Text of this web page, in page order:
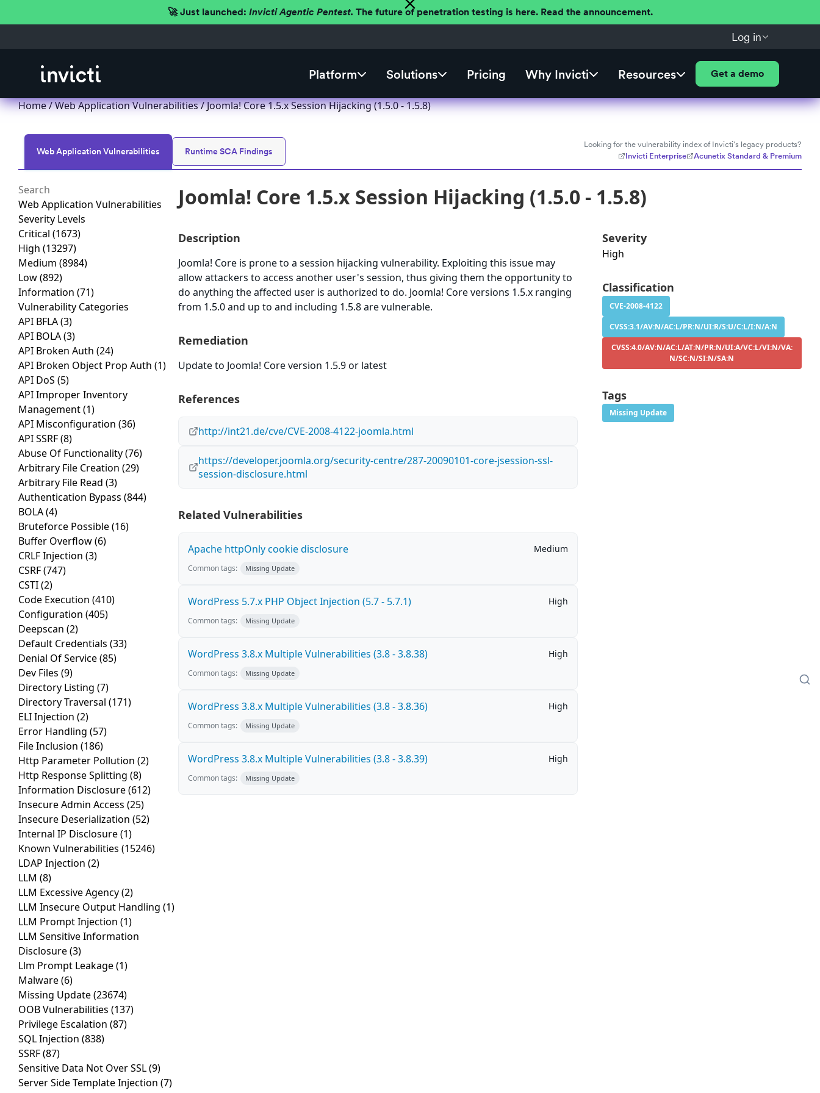
🚀 Just launched: Invicti Agentic Pentest. The future of penetration testing is here. Read the announcement.
Log in
Platform Solutions Pricing Why Invicti Resources Get a demo
Home/Web Application Vulnerabilities/ Joomla! Core 1.5.x Session Hijacking (1.5.0 - 1.5.8)
Web Application Vulnerabilities Runtime SCA Findings
Looking for the vulnerability index of Invicti's legacy products?
Invicti Enterprise
Acunetix Standard & Premium
Web Application Vulnerabilities
Severity Levels
Critical (1673)
High (13297)
Medium (8984)
Low(892)
Information (71)
Vulnerability Categories
API BFLA(3)
API BOLA(3)
API Broken Auth (24)
API Broken Object Prop Auth (1)
API DoS (5)
API Improper Inventory
Management(1)
API Misconfiguration (36)
API SSRF(8)
Abuse Of Functionality(76)
Arbitrary File Creation (29)
Arbitrary File Read (3)
Authentication Bypass (844)
BOLA(4)
Bruteforce Possible(16)
Buffer Overflow(6)
CRLF Injection (3)
CSRF(747)
CSTI(2)
Code Execution (410)
Configuration (405)
Deepscan (2)
Default Credentials (33)
Denial Of Service(85)
Dev Files (9)
Directory Listing (7)
Directory Traversal (171)
ELI Injection (2)
Error Handling (57)
File Inclusion (186)
Http Parameter Pollution (2)
Http Response Splitting (8)
Information Disclosure(612)
Insecure Admin Access (25)
Insecure Deserialization (52)
Internal IP Disclosure(1)
Known Vulnerabilities (15246)
LDAP Injection (2)
LLM (8)
LLM Excessive Agency(2)
LLM Insecure Output Handling (1)
LLM Prompt Injection (1)
LLM Sensitive Information
Disclosure(3)
Llm Prompt Leakage(1)
Malware(6)
Missing Update(23674)
OOB Vulnerabilities (137)
Privilege Escalation (87)
SQL Injection (838)
SSRF(87)
Sensitive Data Not Over SSL(9)
Server Side Template Injection (7)
Joomla! Core 1.5.x Session Hijacking (1.5.0 - 1.5.8)
Description
Joomla! Core is prone to a session hijacking vulnerability. Exploiting this issue may
allow attackers to access another user's session, thus giving them the opportunity to
do anything the affected user is authorized to do. Joomla! Core versions 1.5.x ranging
from 1.5.0 and up to and including 1.5.8 are vulnerable.
Remediation
Update to Joomla! Core version 1.5.9 or latest
References
http://int21.de/cve/CVE-2008-4122-joomla.html
https://developer.joomla.org/security-centre/287-20090101-core-jsession-ssl-
session-disclosure.html
Related Vulnerabilities
Apache httpOnly cookie disclosure Medium
Common tags: Missing Update
WordPress 5.7.x PHP Object Injection (5.7 - 5.7.1) High
Common tags: Missing Update
WordPress 3.8.x Multiple Vulnerabilities (3.8 - 3.8.38) High
Common tags: Missing Update
WordPress 3.8.x Multiple Vulnerabilities (3.8 - 3.8.36) High
Common tags: Missing Update
WordPress 3.8.x Multiple Vulnerabilities (3.8 - 3.8.39) High
Common tags: Missing Update
Severity
High
Classification
CVE-2008-4122
CVSS:3.1/AV:N/AC:L/PR:N/UI:R/S:U/C:L/I:N/A:N
CVSS:4.0/AV:N/AC:L/AT:N/PR:N/UI:A/VC:L/VI:N/VA:
N/SC:N/SI:N/SA:N
Tags
Missing Update